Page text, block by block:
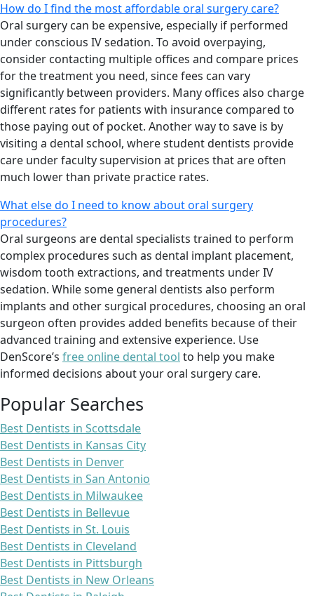
How do I find the most affordable oral surgery care?
Oral surgery can be expensive, especially if performed
under conscious IV sedation. To avoid overpaying,
consider contacting multiple offices and compare prices
for the treatment you need, since fees can vary
significantly between providers. Many offices also charge
different rates for patients with insurance compared to
those paying out of pocket. Another way to save is by
visiting a dental school, where student dentists provide
care under faculty supervision at prices that are often
much lower than private practice rates.
What else do I need to know about oral surgery
procedures?
Oral surgeons are dental specialists trained to perform
complex procedures such as dental implant placement,
wisdom tooth extractions, and treatments under IV
sedation. While some general dentists also perform
implants and other surgical procedures, choosing an oral
surgeon often provides added benefits because of their
advanced training and extensive experience. Use
DenScore’s free online dental tool to help you make
informed decisions about your oral surgery care.
Popular Searches
Best Dentists in Scottsdale
Best Dentists in Kansas City
Best Dentists in Denver
Best Dentists in San Antonio
Best Dentists in Milwaukee
Best Dentists in Bellevue
Best Dentists in St. Louis
Best Dentists in Cleveland
Best Dentists in Pittsburgh
Best Dentists in New Orleans